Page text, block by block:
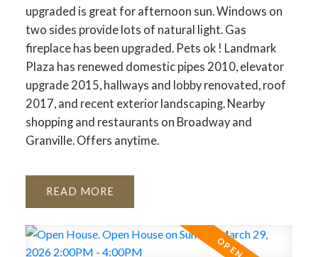
upgraded is great for afternoon sun. Windows on
two sides provide lots of natural light. Gas
fireplace has been upgraded. Pets ok ! Landmark
Plaza has renewed domestic pipes 2010, elevator
upgrade 2015, hallways and lobby renovated, roof
2017, and recent exterior landscaping. Nearby
shopping and restaurants on Broadway and
Granville. Offers anytime.
READ